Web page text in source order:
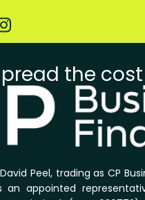
the
Peel, trading as CP
an appointed